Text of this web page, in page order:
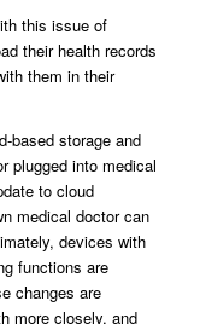
this issue of
their health records
them in their
based storage and
plugged into medical
to cloud
medical doctor can
devices with
functions are
changes are
more closely, and